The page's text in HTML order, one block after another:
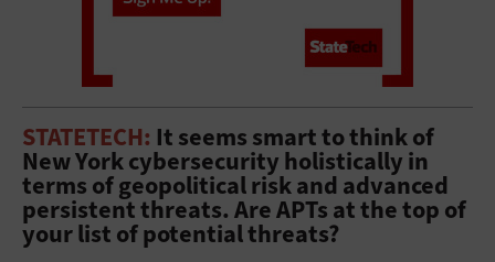
STATETECH: It seems smart to think of
New York cybersecurity holistically in
terms of geopolitical risk and advanced
persistent threats. Are APTs at the top of
your list of potential threats?